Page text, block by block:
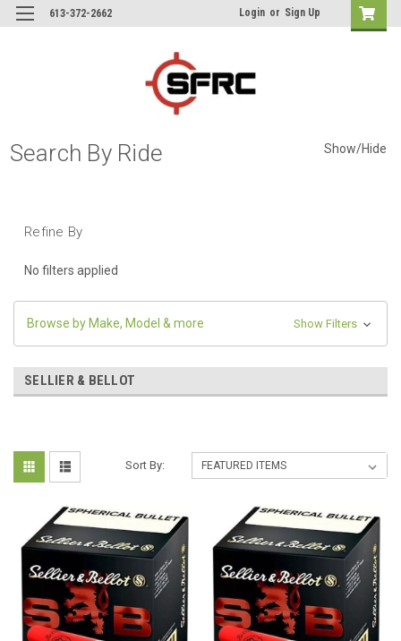
613-372-2662 Login or Sign Up
Search By Ride Show/Hide
Refine By
No filters applied
Browse by Make, Model & more Show Filters
SELLIER & BELLOT
Sort By: